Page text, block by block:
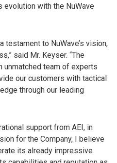
with the NuWave
testament to NuWave’s vision,
said Mr. Keyser. “The
unmatched team of experts
our customers with tactical
through our leading
support from AEI, in
for the Company, I believe
its already impressive